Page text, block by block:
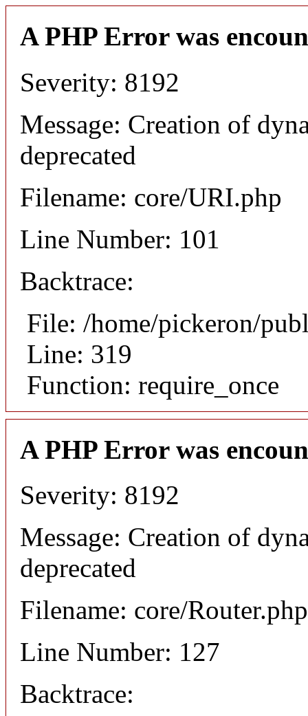
A PHP Error was
Severity: 8192
Message: Creation of
deprecated
Filename: core/URI.php
Line Number: 101
Backtrace:
File: /home/pickeron/
Line: 319
Function: require_once
A PHP Error was
Severity: 8192
Message: Creation of
deprecated
Filename: core/Router.php
Line Number: 127
Backtrace: